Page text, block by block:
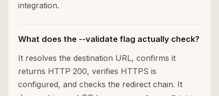
integration.
What does the --validate flag actually check?
It resolves the destination URL, confirms it
returns HTTP 200, verifies HTTPS is
configured, and checks the redirect chain. It